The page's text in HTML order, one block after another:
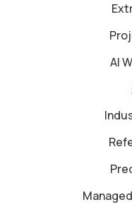
AI